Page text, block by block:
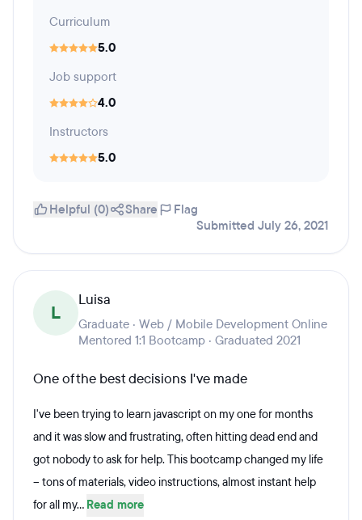
Curriculum
5.0
Job support
4.0
Instructors
5.0
Helpful (0) Share
Flag
Submitted July 26, 2021
L
Luisa
Graduate · Web / Mobile Development Online
Mentored 1:1 Bootcamp · Graduated 2021
One of the best decisions I've made
I've been trying to learn javascript on my one for months
and it was slow and frustrating, often hitting dead end and
got nobody to ask for help. This bootcamp changed my life
-- tons of materials, video instructions, almost instant help
for all my... Read more